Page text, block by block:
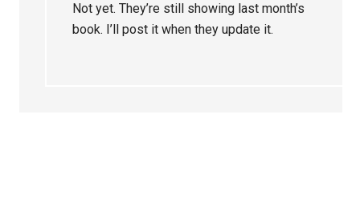
Not yet. They’re still showing last month’s
book. I’ll post it when they update it.